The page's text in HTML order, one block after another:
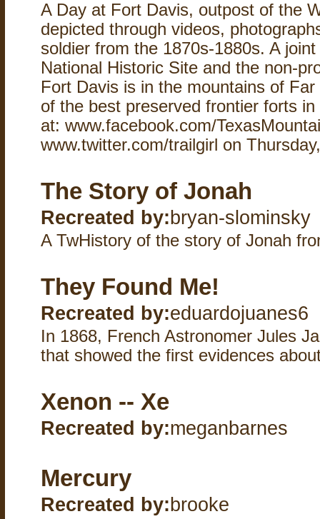
A Day at Fort Davis, outpost of the
depicted through videos,
soldier from the 1870s-1880s. A
National Historic Site and the non-
Fort Davis is in the mountains of
of the best preserved frontier forts
at: www.facebook.com/
www.twitter.com/trailgirl on
The Story of Jonah
Recreated by: bryan-slominsky
A TwHistory of the story of Jonah
They Found Me!
Recreated by:eduardojuanes6
In 1868, French Astronomer Jules
that showed the first evidences
Xenon -- Xe
Recreated by:meganbarnes
Mercury
Recreated by: brooke